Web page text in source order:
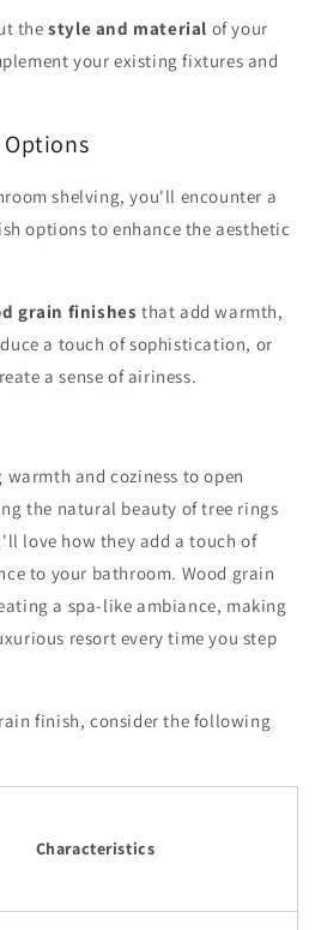
thestyle and material of your
your existing fixtures and
shelving, you'll encounter a
options to enhance the aesthetic
grain finishes that add warmth,
a touch of sophistication, or
a sense of airiness.
and coziness to open
the natural beauty of tree rings
love how they add a touch of
to your bathroom. Wood grain
a spa-like ambiance, making
resort every time you step
finish, consider the following
Characteristics